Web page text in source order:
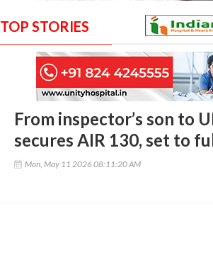
TOP STORIES
From inspector’s son to
secures AIR 130, set to
Mon, May 11 2026 08:11:20 AM